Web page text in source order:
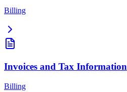
Billing
Invoices and Tax Information
Billing